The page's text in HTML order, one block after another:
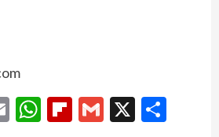
EmailWhatsApp
Flipboard
Gmail
X